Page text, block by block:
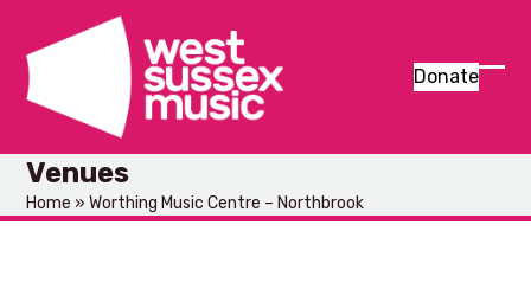
content
Donate
Venues
Home »Worthing Music Centre – Northbrook